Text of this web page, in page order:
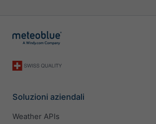
Soluzioni aziendali
Weather APIs